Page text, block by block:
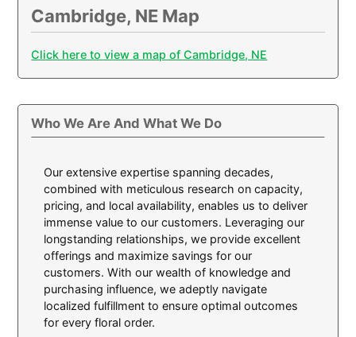
Cambridge, NE Map
Click here to view a map of Cambridge, NE
Who We Are And What We Do
Our extensive expertise spanning decades,
combined with meticulous research on capacity,
pricing, and local availability, enables us to deliver
immense value to our customers. Leveraging our
longstanding relationships, we provide excellent
offerings and maximize savings for our
customers. With our wealth of knowledge and
purchasing influence, we adeptly navigate
localized fulfillment to ensure optimal outcomes
for every floral order.